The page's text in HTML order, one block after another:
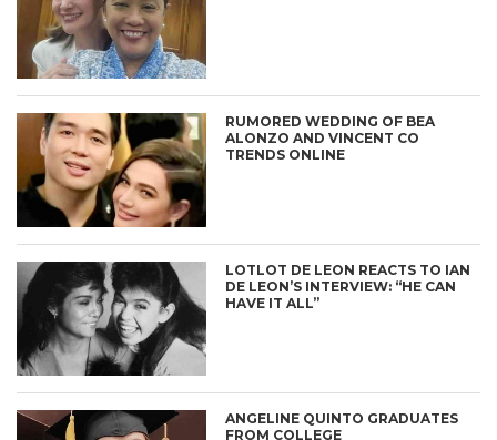
RUMORED WEDDING OF BEA
ALONZO AND VINCENT CO
TRENDS ONLINE
LOTLOT DE LEON REACTS TO IAN
DE LEON’S INTERVIEW: “HE CAN
HAVE IT ALL”
ANGELINE QUINTO GRADUATES
FROM COLLEGE